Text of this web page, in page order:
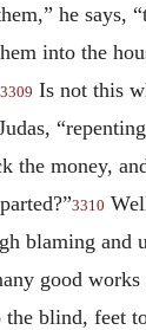
he says,
into the
3309 Is not this
the money,
3310
blaming and
good
blind, feet